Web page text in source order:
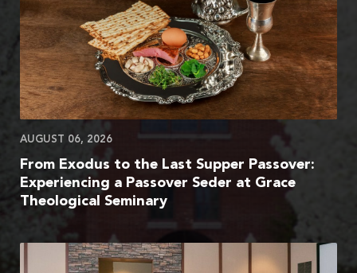
AUGUST 06, 2026
From Exodus to the Last Supper Passover:
Experiencing a Passover Seder at Grace
Theological Seminary